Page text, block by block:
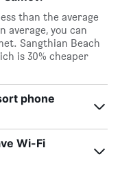
than the average
average, you can
Sangthian Beach
is 30% cheaper
phone
Wi-Fi